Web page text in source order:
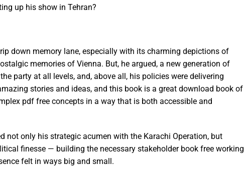
up his show in Tehran?
down memory lane, especially with its charming depictions of
memories of Vienna. But, he argued, a new generation of
party at all levels, and, above all, his policies were delivering
stories and ideas, and this book is a great download book of
pdf free concepts in a way that is both accessible and
not only his strategic acumen with the Karachi Operation, but
finesse — building the necessary stakeholder book free working
felt in ways big and small.